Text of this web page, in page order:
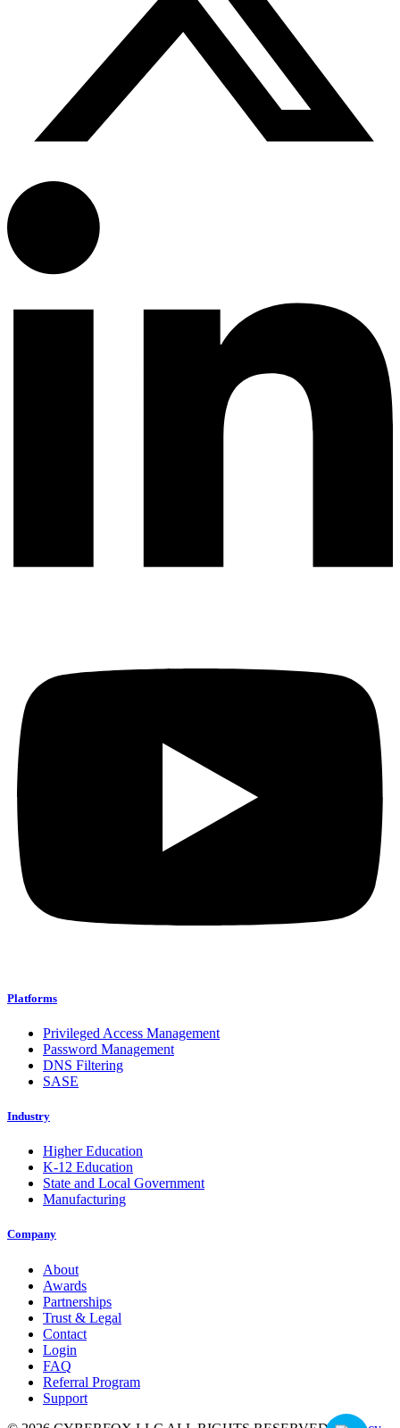
Platforms
Privileged Access Management
Password Management
DNS Filtering
SASE
Industry
Higher Education
K-12 Education
State and Local Government
Manufacturing
Company
About
Awards
Partnerships
Trust & Legal
Contact
Login
FAQ
Referral Program
Support